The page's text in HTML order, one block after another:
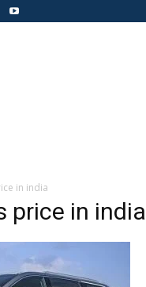
in india
price in india